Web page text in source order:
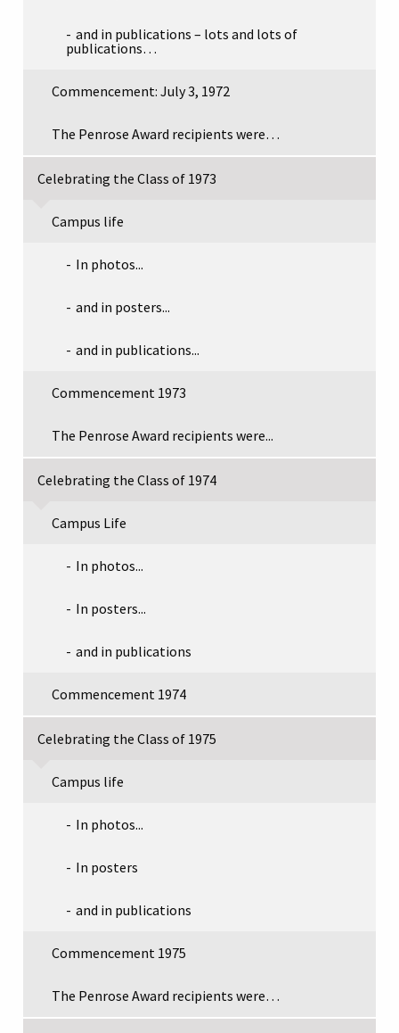
and in publications – lots and lots of
publications…
Commencement: July 3, 1972
The Penrose Award recipients were…
Celebrating the Class of 1973
Campus life
In photos...
and in posters...
and in publications...
Commencement 1973
The Penrose Award recipients were...
Celebrating the Class of 1974
Campus Life
In photos...
In posters...
and in publications
Commencement 1974
Celebrating the Class of 1975
Campus life
In photos...
In posters
and in publications
Commencement 1975
The Penrose Award recipients were…